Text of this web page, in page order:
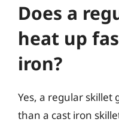
Does a
heat up
iron?
Yes, a regular skillet
than a cast iron